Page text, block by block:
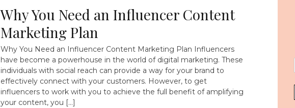
Why You Need an Influencer Content
Marketing Plan
Why You Need an Influencer Content Marketing Plan Influencers
have become a powerhouse in the world of digital marketing. These
individuals with social reach can provide a way for your brand to
effectively connect with your customers. However, to get
influencers to work with you to achieve the full benefit of amplifying
your content, you […]